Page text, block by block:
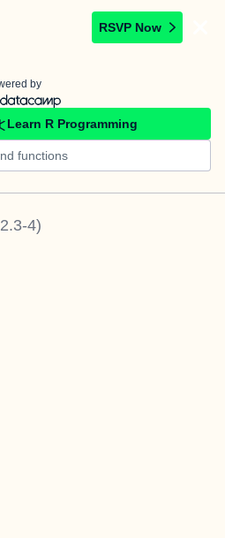
RSVP Now
by
Learn R Programming
2.3-4)